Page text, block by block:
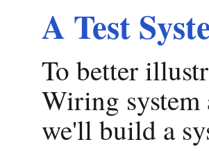
A Test
To better
Wiring system
we'll build a